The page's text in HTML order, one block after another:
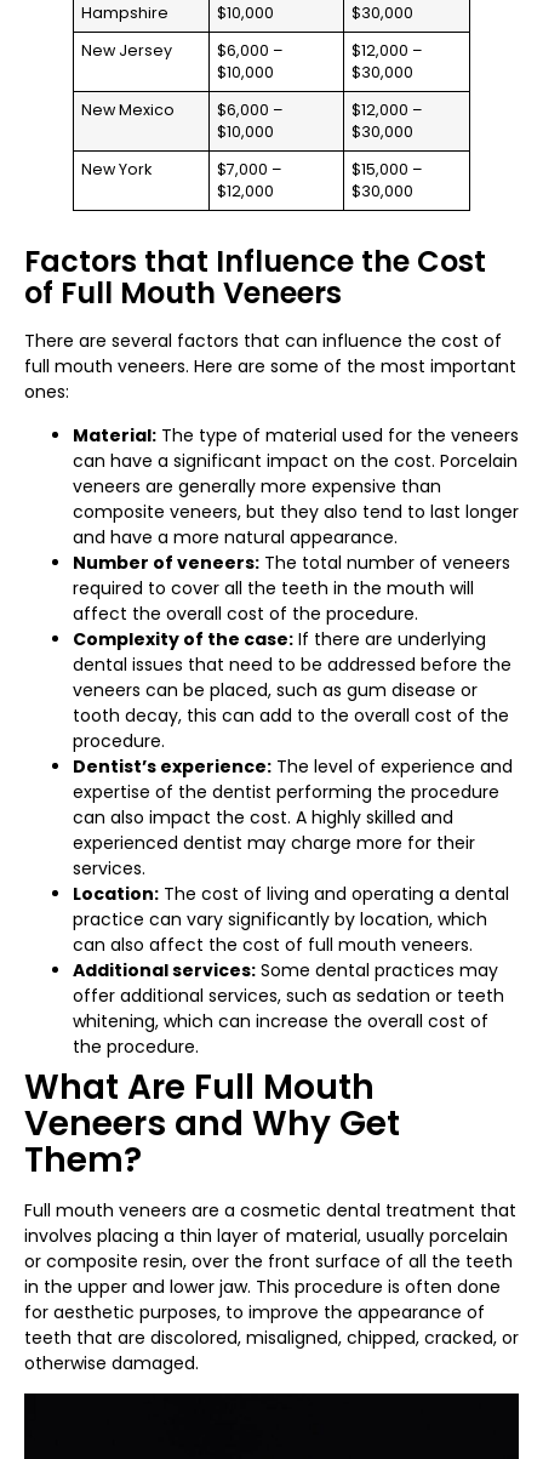
Hampshire
$10,000
$30,000
New Jersey
$6,000 –
$10,000
$12,000 –
$30,000
New Mexico
$6,000 –
$10,000
$12,000 –
$30,000
New York
$7,000 –
$12,000
$15,000 –
$30,000
Factors that Influence the Cost
of Full Mouth Veneers
There are several factors that can influence the cost of
full mouth veneers. Here are some of the most important
ones:
Material: The type of material used for the veneers
can have a significant impact on the cost. Porcelain
veneers are generally more expensive than
composite veneers, but they also tend to last longer
and have a more natural appearance.
Number of veneers: The total number of veneers
required to cover all the teeth in the mouth will
affect the overall cost of the procedure.
Complexity of the case: If there are underlying
dental issues that need to be addressed before the
veneers can be placed, such as gum disease or
tooth decay, this can add to the overall cost of the
procedure.
Dentist’s experience: The level of experience and
expertise of the dentist performing the procedure
can also impact the cost. A highly skilled and
experienced dentist may charge more for their
services.
Location: The cost of living and operating a dental
practice can vary significantly by location, which
can also affect the cost of full mouth veneers.
Additional services: Some dental practices may
offer additional services, such as sedation or teeth
whitening, which can increase the overall cost of
the procedure.
What Are Full Mouth
Veneers and Why Get
Them?
Full mouth veneers are a cosmetic dental treatment that
involves placing a thin layer of material, usually porcelain
or composite resin, over the front surface of all the teeth
in the upper and lower jaw. This procedure is often done
for aesthetic purposes, to improve the appearance of
teeth that are discolored, misaligned, chipped, cracked, or
otherwise damaged.